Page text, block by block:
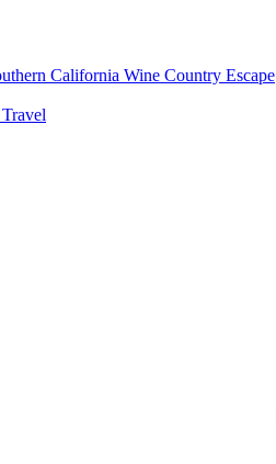
California Wine Country Escape